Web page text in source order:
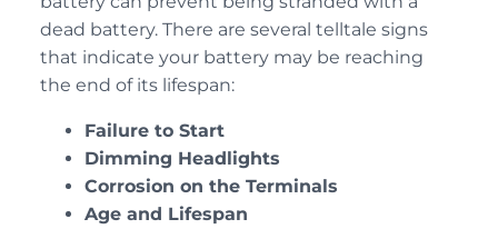
dead battery. There are several telltale signs
that indicate your battery may be reaching
the end of its lifespan:
Failure to Start
Dimming Headlights
Corrosion on the Terminals
Age and Lifespan